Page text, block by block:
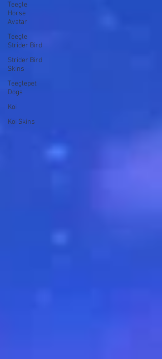
Teegle
Horse
Avatar
Teegle
Strider Bird
Strider Bird
Skins
Teeglepet
Dogs
Koi
Koi Skins